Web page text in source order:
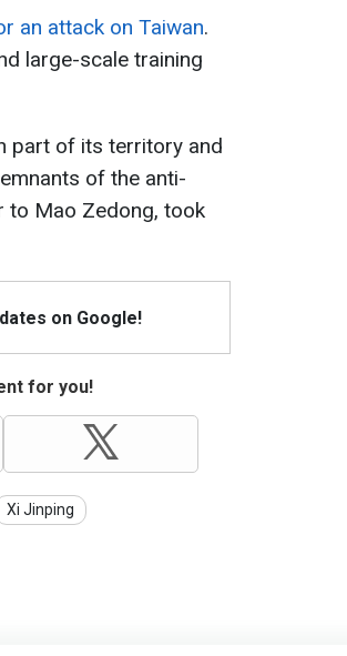
an attack on Taiwan.
large-scale training
part of its territory and
of the anti-
to Mao Zedong, took
on Google!
for you!
Xi Jinping